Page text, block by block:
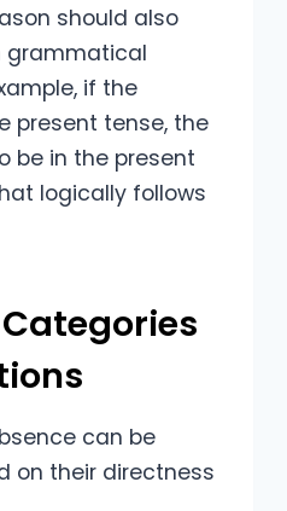
should also
grammatical
if the
present tense, the
be in the present
logically follows
can be
on their directness